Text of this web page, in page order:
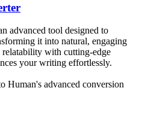
advanced tool designed to
it into natural, engaging
with cutting-edge
your writing effortlessly.
advanced conversion